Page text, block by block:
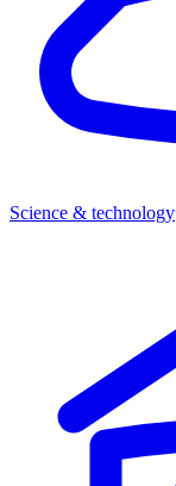
Science & technology